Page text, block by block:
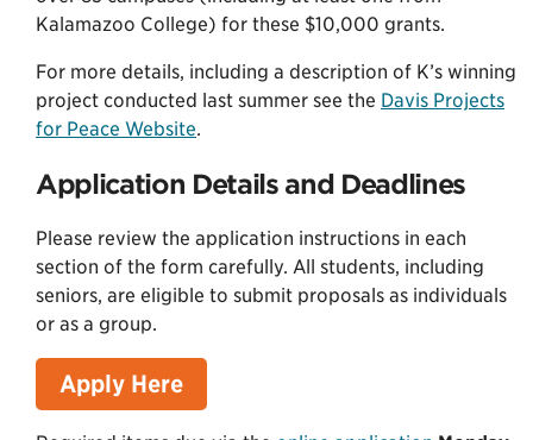
Kalamazoo College) for these $10,000 grants.
For more details, including a description of K’s winning
project conducted last summer see the Davis Projects
for Peace Website.
Application Details and Deadlines
Please review the application instructions in each
section of the form carefully. All students, including
seniors, are eligible to submit proposals as individuals
or as a group.
Apply Here